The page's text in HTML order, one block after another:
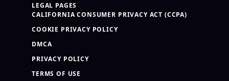
LEGAL PAGES
CALIFORNIA CONSUMER PRIVACY ACT (CCPA)
COOKIE PRIVACY POLICY
DMCA
PRIVACY POLICY
TERMS OF USE